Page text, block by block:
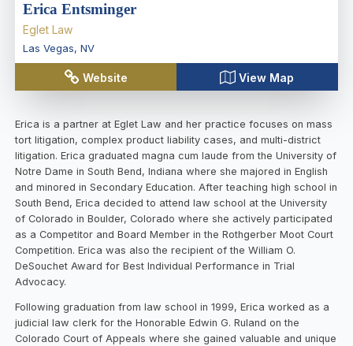
Erica Entsminger
Eglet Law
Las Vegas, NV
Website View Map
Erica is a partner at Eglet Law and her practice focuses on mass
tort litigation, complex product liability cases, and multi-district
litigation. Erica graduated magna cum laude from the University of
Notre Dame in South Bend, Indiana where she majored in English
and minored in Secondary Education. After teaching high school in
South Bend, Erica decided to attend law school at the University
of Colorado in Boulder, Colorado where she actively participated
as a Competitor and Board Member in the Rothgerber Moot Court
Competition. Erica was also the recipient of the William O.
DeSouchet Award for Best Individual Performance in Trial
Advocacy.
Following graduation from law school in 1999, Erica worked as a
judicial law clerk for the Honorable Edwin G. Ruland on the
Colorado Court of Appeals where she gained valuable and unique